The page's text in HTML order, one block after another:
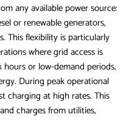
any available power source:
or renewable generators,
This flexibility is particularly
where grid access is
or low-demand periods,
During peak operational
charging at high rates. This
charges from utilities,